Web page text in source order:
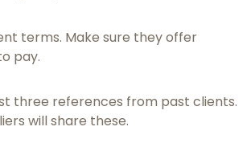
terms. Make sure they offer
pay.
three references from past clients.
will share these.